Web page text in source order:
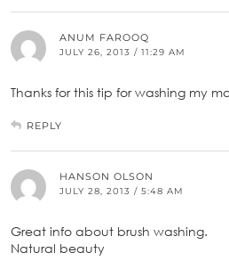
ANUM FAROOQ
JULY 26, 2013 / 11:29 AM
Thanks for this tip for washing my
REPLY
HANSON OLSON
JULY 28, 2013 / 5:48 AM
Great info about brush washing.
Natural beauty